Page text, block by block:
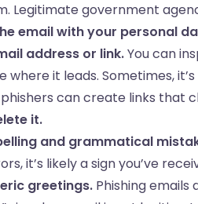
Legitimate government
email with your personal
address or link.You can
where it leads. Sometimes,
can create links that
it.
and grammatical
it’s likely a sign you’ve
greetings. Phishing emails